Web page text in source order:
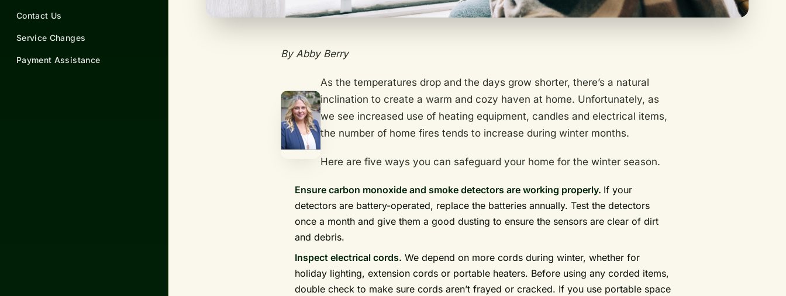
Contact Us
Service Changes
Payment Assistance
By Abby Berry
As the temperatures drop and the days grow shorter, there’s a natural
inclination to create a warm and cozy haven at home. Unfortunately, as
we see increased use of heating equipment, candles and electrical items,
the number of home fires tends to increase during winter months.
Here are five ways you can safeguard your home for the winter season.
Ensure carbon monoxide and smoke detectors are working properly. If your
detectors are battery-operated, replace the batteries annually. Test the detectors
once a month and give them a good dusting to ensure the sensors are clear of dirt
and debris.
Inspect electrical cords. We depend on more cords during winter, whether for
holiday lighting, extension cords or portable heaters. Before using any corded items,
double check to make sure cords aren’t frayed or cracked. If you use portable space